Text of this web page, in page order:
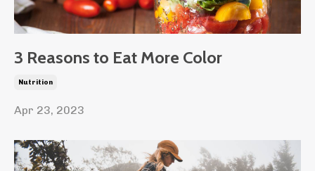
3 Reasons to Eat More Color
Nutrition
Apr 23, 2023